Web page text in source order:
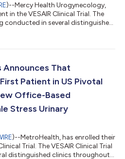
)--Mercy Health Urogynecology,
in the VESAIR Clinical Trial. The
conducted in several distinguished
Study. SUI is not life-
a non-surgical option woul...
Announces That
Patient in US Pivotal
Office-Based
Stress Urinary
)--MetroHealth, has enrolled their
Trial. The VESAIR Clinical Trial
distinguished clinics throughout